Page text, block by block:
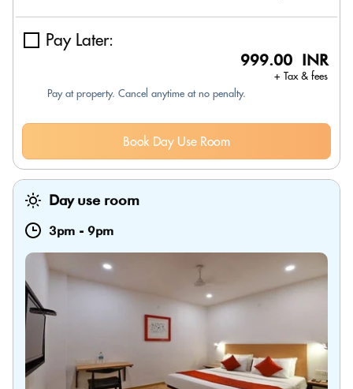
Pay Later:
999.00 INR
+ Tax & fees
Pay at property. Cancel anytime at no penalty.
Book Day Use Room
Day use room
3pm - 9pm